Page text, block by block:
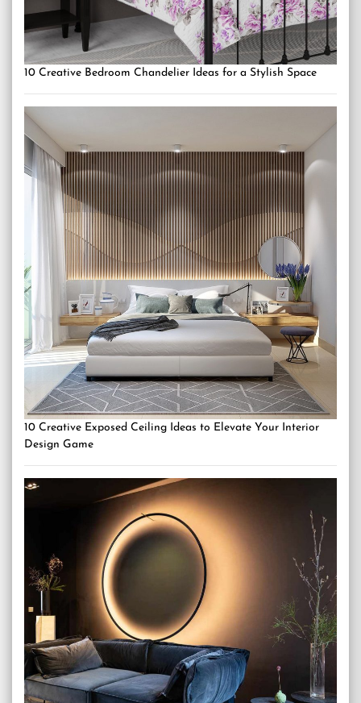
10 Creative Bedroom Chandelier Ideas for a Stylish Space
10 Creative Exposed Ceiling Ideas to Elevate Your Interior
Design Game